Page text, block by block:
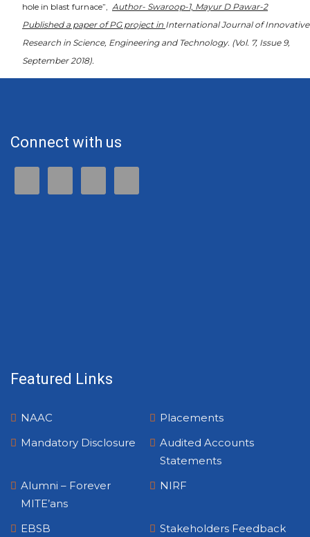
hole in blast furnace”, Author- Swaroop-1, Mayur D Pawar-2
Published a paper of PG project in International Journal of Innovative
Research in Science, Engineering and Technology. (Vol. 7, Issue 9,
September 2018).
Connect with us
Featured Links
NAAC
Placements
Mandatory Disclosure
Audited Accounts
Statements
Alumni – Forever
MITE’ans
NIRF
EBSB
Stakeholders Feedback